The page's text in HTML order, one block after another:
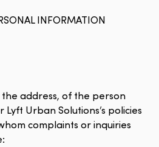
INFORMATION
address, of the person
Urban Solutions’s policies
complaints or inquiries